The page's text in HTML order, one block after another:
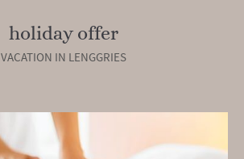
holiday offer
VACATION IN LENGGRIES